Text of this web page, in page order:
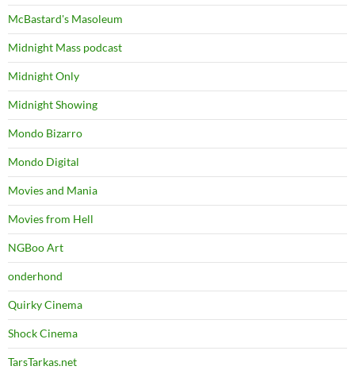
McBastard's Masoleum
Midnight Mass podcast
Midnight Only
Midnight Showing
Mondo Bizarro
Mondo Digital
Movies and Mania
Movies from Hell
NGBoo Art
onderhond
Quirky Cinema
Shock Cinema
TarsTarkas.net